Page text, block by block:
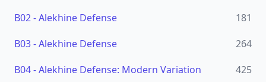
B02-Alekhine Defense
181
B03-Alekhine Defense
264
B04-Alekhine Defense: Modern Variation
425